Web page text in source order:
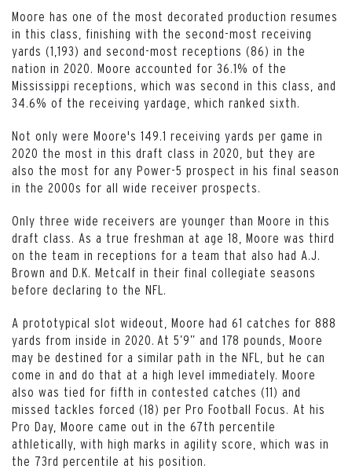
Moore has one of the most decorated production resumes
in this class, finishing with the second-most receiving
yards (1,193) and second-most receptions (86) in the
nation in 2020. Moore accounted for 36.1% of the
Mississippi receptions, which was second in this class, and
34.6% of the receiving yardage, which ranked sixth.
Not only were Moore's 149.1 receiving yards per game in
2020 the most in this draft class in 2020, but they are
also the most for any Power-5 prospect in his final season
in the 2000s for all wide receiver prospects.
Only three wide receivers are younger than Moore in this
draft class. As a true freshman at age 18, Moore was third
on the team in receptions for a team that also had A.J.
Brown and D.K. Metcalf in their final collegiate seasons
before declaring to the NFL.
A prototypical slot wideout, Moore had 61 catches for 888
yards from inside in 2020. At 5’9” and 178 pounds, Moore
may be destined for a similar path in the NFL, but he can
come in and do that at a high level immediately. Moore
also was tied for fifth in contested catches (11) and
missed tackles forced (18) per Pro Football Focus. At his
Pro Day, Moore came out in the 67th percentile
athletically, with high marks in agility score, which was in
the 73rd percentile at his position.